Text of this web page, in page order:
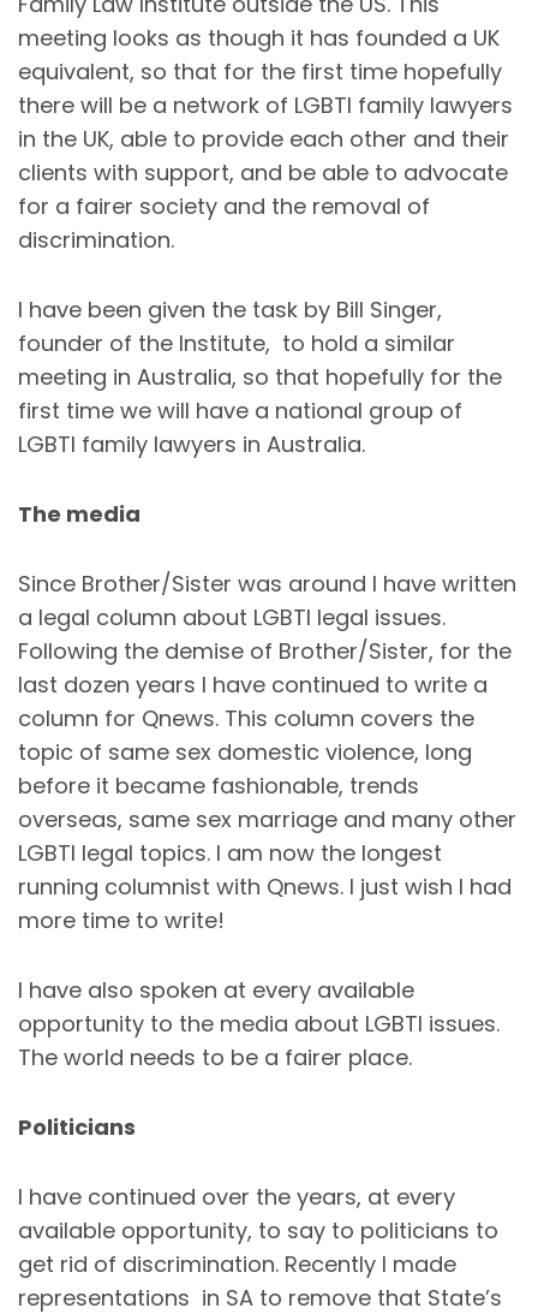
meeting looks as though it has founded a UK
equivalent, so that for the first time hopefully
there will be a network of LGBTI family lawyers
in the UK, able to provide each other and their
clients with support, and be able to advocate
for a fairer society and the removal of
discrimination.
I have been given the task by Bill Singer,
founder of the Institute, to hold a similar
meeting in Australia, so that hopefully for the
first time we will have a national group of
LGBTI family lawyers in Australia.
The media
Since Brother/Sister was around I have written
a legal column about LGBTI legal issues.
Following the demise of Brother/Sister, for the
last dozen years I have continued to write a
column for Qnews. This column covers the
topic of same sex domestic violence, long
before it became fashionable, trends
overseas, same sex marriage and many other
LGBTI legal topics. I am now the longest
running columnist with Qnews. I just wish I had
more time to write!
I have also spoken at every available
opportunity to the media about LGBTI issues.
The world needs to be a fairer place.
Politicians
I have continued over the years, at every
available opportunity, to say to politicians to
get rid of discrimination. Recently I made
representations in SA to remove that State’s